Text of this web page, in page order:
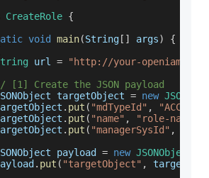
CreateRole {
void main(String [ ] args)
{
url =
"http://your-openiam-
[1] Create the JSON payload
targetObject = new
. put ( "mdTypeId" ,
. put ( "name" , "role-name"
. put ( "managerSysId" ,
payload = new JSONObject
. put ( "targetObject" ,